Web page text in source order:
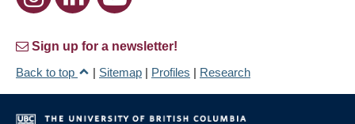
Sign up for a newsletter!
Back to top
| Sitemap | Profiles | Research